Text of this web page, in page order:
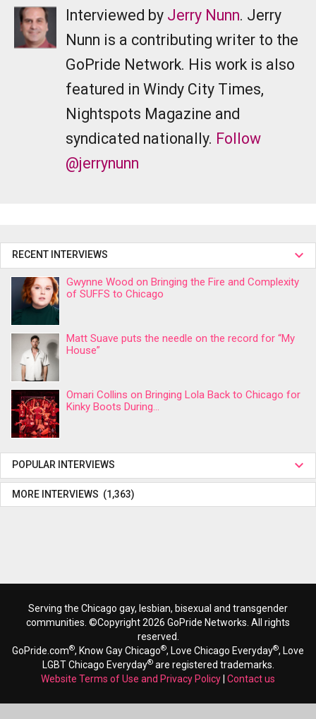
Interviewed by Jerry Nunn. Jerry
Nunn is a contributing writer to the
GoPride Network. His work is also
featured in Windy City Times,
Nightspots Magazine and
syndicated nationally. Follow
@jerrynunn
RECENT INTERVIEWS
Gwynne Wood on Bringing the Fire and Complexity
of SUFFS to Chicago
Matt Suave puts the needle on the record for “My
House”
Omari Collins on Bringing Lola Back to Chicago for
Kinky Boots During...
POPULAR INTERVIEWS
MORE INTERVIEWS (1,363)
Serving the Chicago gay, lesbian, bisexual and transgender
communities. ©Copyright 2026 GoPride Networks. All rights
reserved.
GoPride.com®, Know Gay Chicago®, Love Chicago Everyday®, Love
LGBT Chicago Everyday®are registered trademarks.
Website Terms of Use and Privacy Policy Contact us